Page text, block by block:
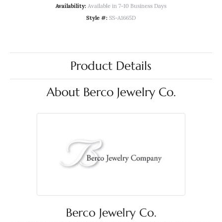
Availability: Available in 7-10 Business Days
Style #: SS-A1665D
Product Details
About Berco Jewelry Co.
Berco Jewelry Co.